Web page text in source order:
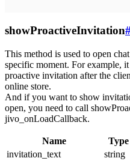
showProactiveInvitation
This method is used to open
specific moment. For example,
proactive invitation after the
online store.
And if you want to show
open, you need to call
jivo_onLoadCallback.
Name Type
invitation_text
string